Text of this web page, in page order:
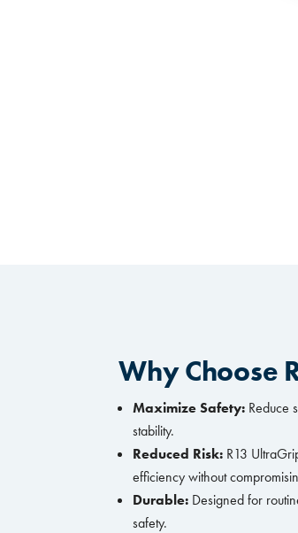
Why Choose
Maximize Safety: Reduce
stability.
Reduced Risk: R13
efficiency without
Durable: Designed for
safety.